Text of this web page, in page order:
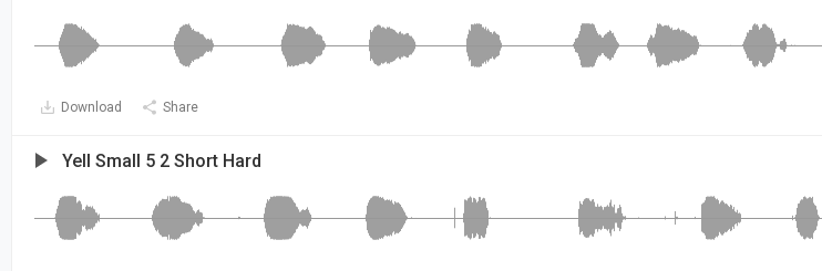
Download Share
Yell Small 5 2 Short Hard